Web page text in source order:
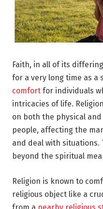
Faith, in all of its
for a very long time as a
comfort for individuals
intricacies of life.
on both the physical
people, affecting the
and deal with situations.
beyond the spiritual
Religion is known to
religious object like a
from a nearby religious